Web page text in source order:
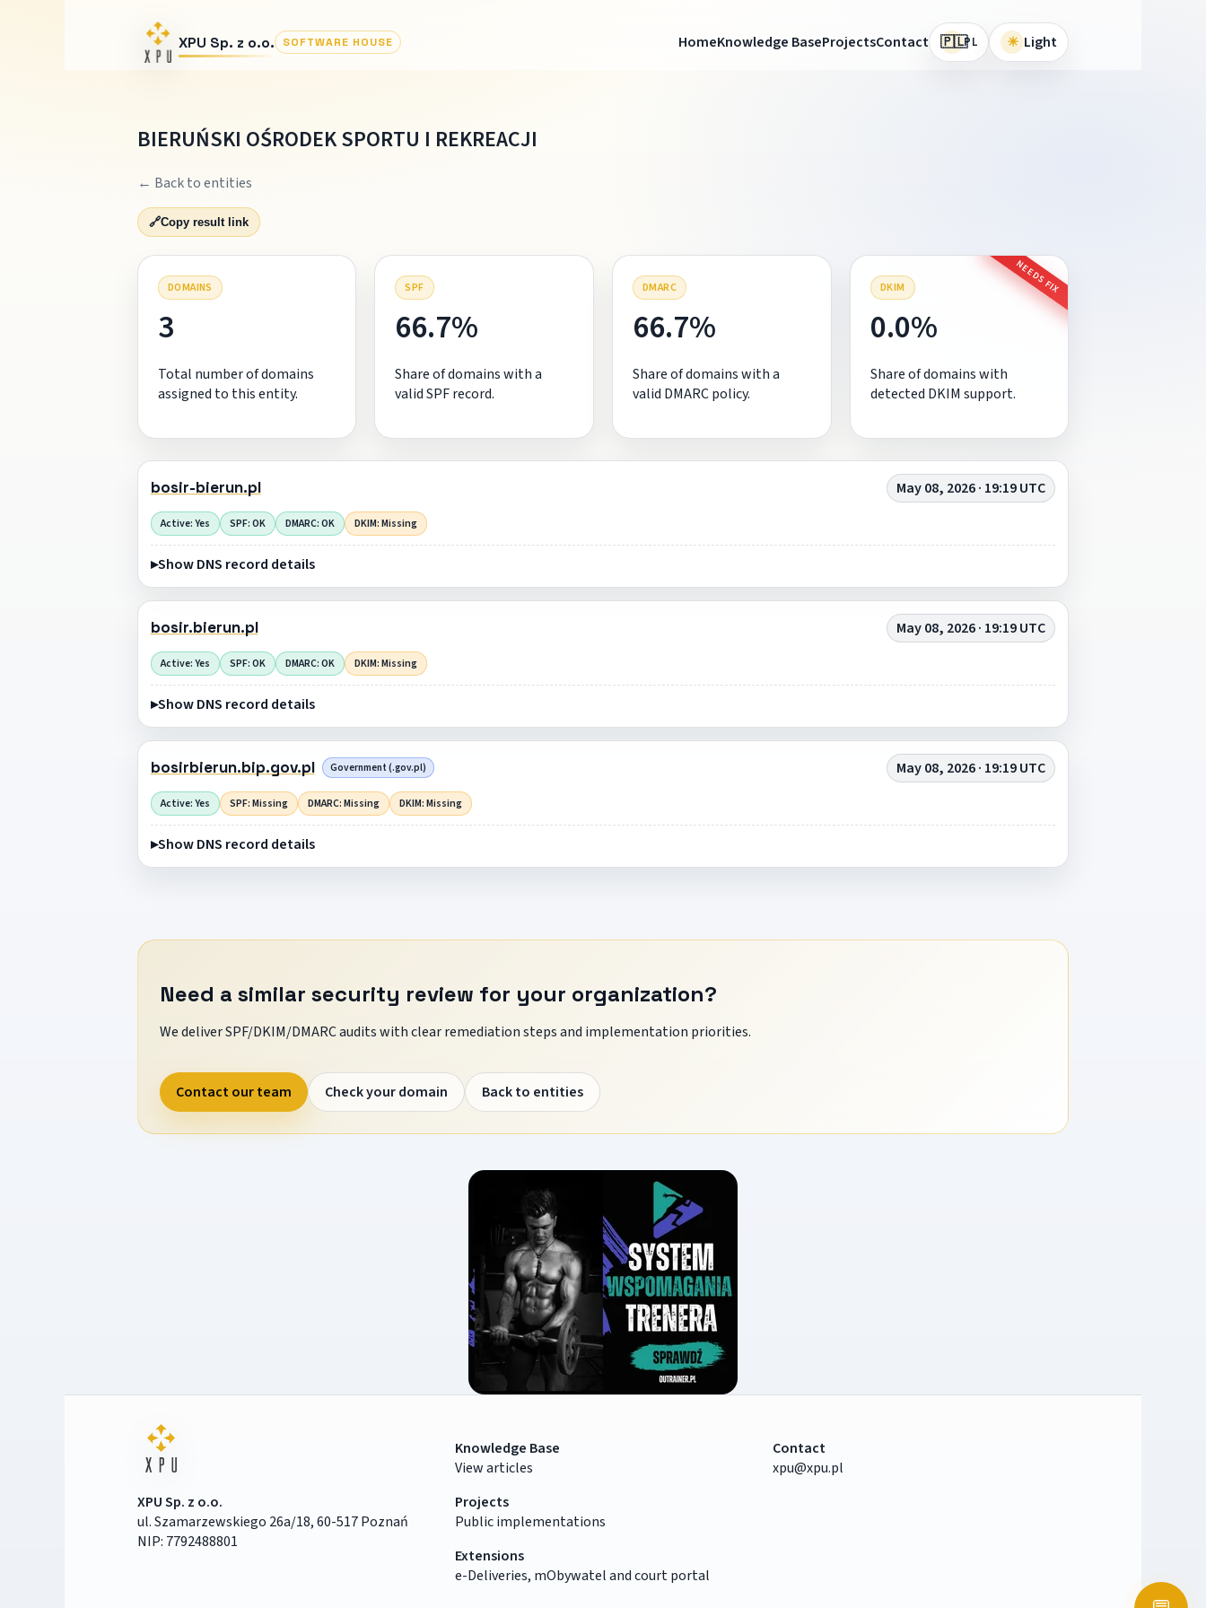
XPU Sp. z o.o. SOFTWARE HOUSE HomeKnowledge BaseProjectsContact 🇵🇱PL ☀ Light
BIERUŃSKI OŚRODEK SPORTU I REKREACJI
← Back to entities
🔗Copy result link
DOMAINS
3
Total number of domains
assigned to this entity.
SPF
66.7%
Share of domains with a
valid SPF record.
DMARC
66.7%
Share of domains with a
valid DMARC policy.
DKIM NEEDS FIX
0.0%
Share of domains with
detected DKIM support.
bosir-bierun.pl May 08, 2026 · 19:19 UTC
Active: Yes SPF: OK DMARC: OK DKIM: Missing
Show DNS record details
bosir.bierun.pl May 08, 2026 · 19:19 UTC
Active: Yes SPF: OK DMARC: OK DKIM: Missing
Show DNS record details
bosirbierun.bip.gov.pl Government (.gov.pl) May 08, 2026 · 19:19 UTC
Active: Yes SPF: Missing DMARC: Missing DKIM: Missing
Show DNS record details
Need a similar security review for your organization?
We deliver SPF/DKIM/DMARC audits with clear remediation steps and implementation priorities.
Contact our team Check your domain Back to entities
XPU Sp. z o.o.
ul. Szamarzewskiego 26a/18, 60-517 Poznań
NIP: 7792488801
Knowledge Base
View articles
Projects
Public implementations
Extensions
e-Deliveries, mObywatel and court portal
Contact
xpu@xpu.pl